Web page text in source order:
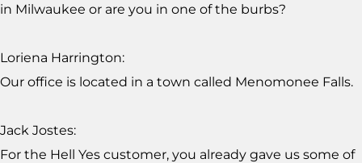
in Milwaukee or are you in one of the burbs?
Loriena Harrington:
Our office is located in a town called Menomonee Falls.
Jack Jostes:
For the Hell Yes customer, you already gave us some of